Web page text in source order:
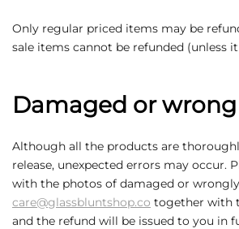
Only regular priced items may be
sale items cannot be refunded (unless
Damaged or
Although all the products are
release, unexpected errors may occur.
with the photos of damaged or
care@glassbluntshop.co together with
and the refund will be issued to you in